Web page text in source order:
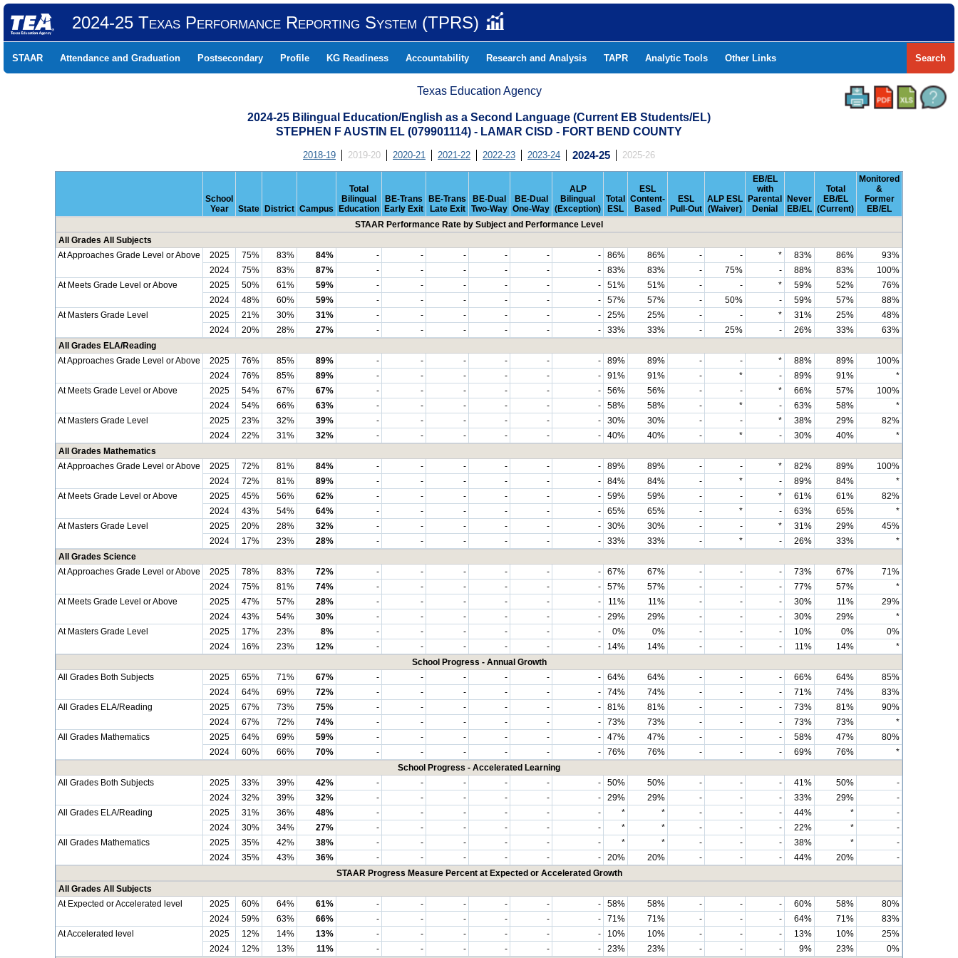
2024-25 Texas Performance Reporting System (TPRS)
STAAR Attendance and Graduation Postsecondary Profile KG Readiness Accountability Research and Analysis TAPR Analytic Tools Other Links Search
Texas Education Agency
2024-25 Bilingual Education/English as a Second Language (Current EB Students/EL)
STEPHEN F AUSTIN EL (079901114) - LAMAR CISD - FORT BEND COUNTY
2018-19 2019-20 2020-21 2021-22 2022-23 2023-24 2024-25 2025-26
School
Year
State District Campus
Total
Bilingual
Education
BE-Trans
Early Exit
BE-Trans
Late Exit
BE-Dual
Two-Way
BE-Dual
One-Way
ALP
Bilingual
(Exception)
Total
ESL
ESL
Content-
Based
ESL
Pull-Out
ALP ESL
(Waiver)
EB/EL
with
Parental
Denial
Never
EB/EL
Total
EB/EL
(Current)
Monitored
&
Former
EB/EL
STAAR Performance Rate by Subject and Performance Level
All Grades All Subjects
At Approaches Grade Level or Above
2025 75% 83% 84% - - - - - - 86% 86% - - * 83% 86%
93%
2024
75% 83% 87% - - - - - - 83% 83% - 75% - 88% 83%
100%
At Meets Grade Level or Above
2025 50% 61% 59% - - - - - - 51% 51% - - * 59% 52%
76%
2024
48% 60% 59% - - - - - - 57% 57% - 50% - 59% 57%
88%
At Masters Grade Level
2025 21% 30% 31% - - - - - - 25% 25% - - * 31% 25%
48%
2024
20% 28% 27% - - - - - - 33% 33% - 25% - 26% 33%
63%
All Grades ELA/Reading
At Approaches Grade Level or Above
2025 76% 85% 89% - - - - - - 89% 89% - - * 88% 89%
100%
2024
76% 85% 89% - - - - - - 91% 91% - * - 89% 91%
*
At Meets Grade Level or Above
2025 54% 67% 67% - - - - - - 56% 56% - - * 66% 57%
100%
2024
54% 66% 63% - - - - - - 58% 58% - * - 63% 58%
*
At Masters Grade Level
2025 23% 32% 39% - - - - - - 30% 30% - - * 38% 29%
82%
2024
22% 31% 32% - - - - - - 40% 40% - * - 30% 40%
*
All Grades Mathematics
At Approaches Grade Level or Above
2025 72% 81% 84% - - - - - - 89% 89% - - * 82% 89%
100%
2024
72% 81% 89% - - - - - - 84% 84% - * - 89% 84%
*
At Meets Grade Level or Above
2025 45% 56% 62% - - - - - - 59% 59% - - * 61% 61%
82%
2024
43% 54% 64% - - - - - - 65% 65% - * - 63% 65%
*
At Masters Grade Level
2025 20% 28% 32% - - - - - - 30% 30% - - * 31% 29%
45%
2024
17% 23% 28% - - - - - - 33% 33% - * - 26% 33%
*
All Grades Science
At Approaches Grade Level or Above
2025 78% 83% 72% - - - - - - 67% 67% - - - 73% 67%
71%
2024
75% 81% 74% - - - - - - 57% 57% - - - 77% 57%
*
At Meets Grade Level or Above
2025 47% 57% 28% - - - - - - 11% 11% - - - 30% 11%
29%
2024
43% 54% 30% - - - - - - 29% 29% - - - 30% 29%
*
At Masters Grade Level
2025 17% 23% 8% - - - - - - 0% 0% - - - 10% 0%
0%
2024
16% 23% 12% - - - - - - 14% 14% - - - 11% 14%
*
School Progress - Annual Growth
All Grades Both Subjects
2025 65% 71% 67% - - - - - - 64% 64% - - - 66% 64%
85%
2024
64% 69% 72% - - - - - - 74% 74% - - - 71% 74%
83%
All Grades ELA/Reading
2025 67% 73% 75% - - - - - - 81% 81% - - - 73% 81%
90%
2024
67% 72% 74% - - - - - - 73% 73% - - - 73% 73%
*
All Grades Mathematics
2025 64% 69% 59% - - - - - - 47% 47% - - - 58% 47%
80%
2024
60% 66% 70% - - - - - - 76% 76% - - - 69% 76%
*
School Progress - Accelerated Learning
All Grades Both Subjects
2025 33% 39% 42% - - - - - - 50% 50% - - - 41% 50%
-
2024
32% 39% 32% - - - - - - 29% 29% - - - 33% 29%
-
All Grades ELA/Reading
2025 31% 36% 48% - - - - - - * * - - - 44% *
-
2024
30% 34% 27% - - - - - - * * - - - 22% *
-
All Grades Mathematics
2025 35% 42% 38% - - - - - - * * - - - 38% *
-
2024
35% 43% 36% - - - - - - 20% 20% - - - 44% 20%
-
STAAR Progress Measure Percent at Expected or Accelerated Growth
All Grades All Subjects
At Expected or Accelerated level
2025 60% 64% 61% - - - - - - 58% 58% - - - 60% 58%
80%
2024
59% 63% 66% - - - - - - 71% 71% - - - 64% 71%
83%
At Accelerated level
2025 12% 14% 13% - - - - - - 10% 10% - - - 13% 10%
25%
2024
12% 13% 11% - - - - - - 23% 23% - - - 9% 23% 0%